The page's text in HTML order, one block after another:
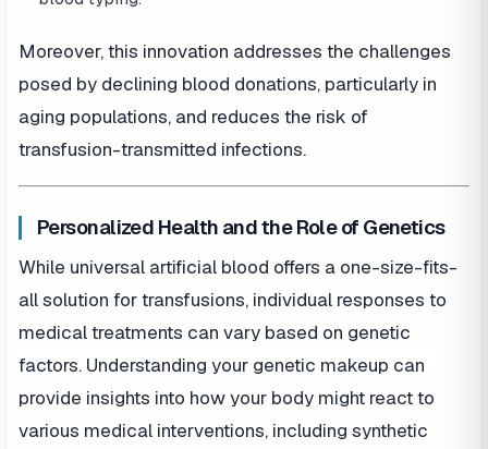
Moreover, this innovation addresses the challenges
posed by declining blood donations, particularly in
aging populations, and reduces the risk of
transfusion-transmitted infections.
Personalized Health and the Role of Genetics
While universal artificial blood offers a one-size-fits-
all solution for transfusions, individual responses to
medical treatments can vary based on genetic
factors. Understanding your genetic makeup can
provide insights into how your body might react to
various medical interventions, including synthetic